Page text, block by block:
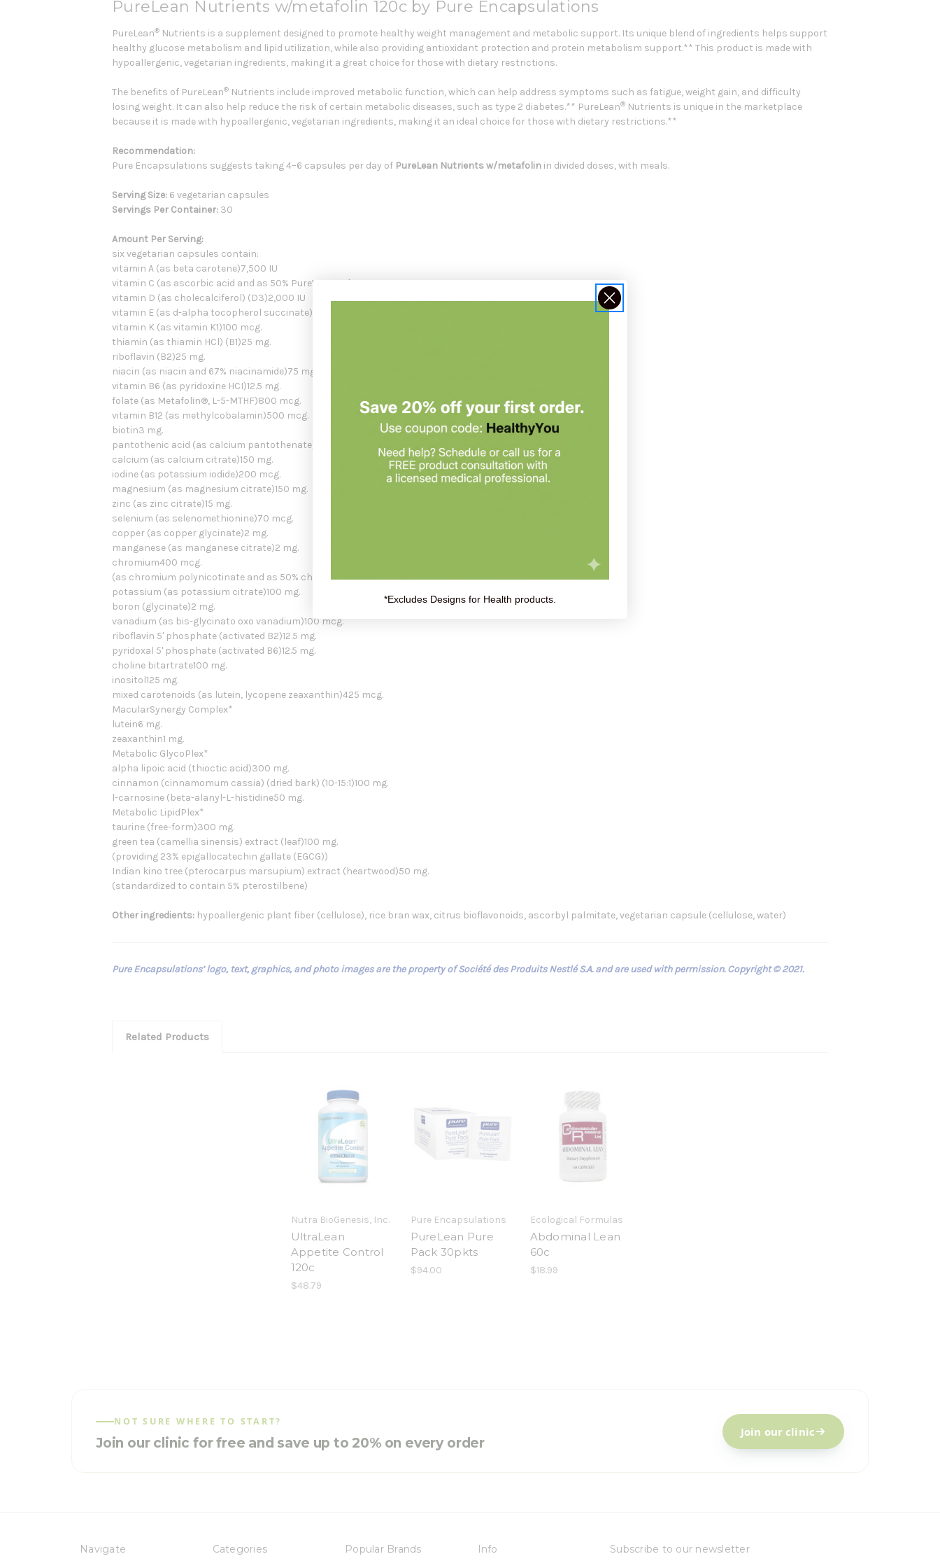
PureLean Nutrients w/metafolin 120c by Pure Encapsulations
PureLean® Nutrients is a supplement designed to promote healthy weight management and metabolic support. Its unique blend of ingredients helps support
healthy glucose metabolism and lipid utilization, while also providing antioxidant protection and protein metabolism support.** This product is made with
hypoallergenic, vegetarian ingredients, making it a great choice for those with dietary restrictions.
The benefits of PureLean® Nutrients include improved metabolic function, which can help address symptoms such as fatigue, weight gain, and difficulty
losing weight. It can also help reduce the risk of certain metabolic diseases, such as type 2 diabetes.** PureLean® Nutrients is unique in the marketplace
because it is made with hypoallergenic, vegetarian ingredients, making it an ideal choice for those with dietary restrictions.**
Recommendation:
Pure Encapsulations suggests taking 4–6 capsules per day of PureLean Nutrients w/metafolin in divided doses, with meals.
Serving Size: 6 vegetarian capsules
Servings Per Container: 30
Amount Per Serving:
six vegetarian capsules contain:
vitamin A (as beta carotene)7,500 IU
vitamin C (as ascorbic acid and as 50% PureWay-C®)500 mg.
vitamin D (as cholecalciferol) (D3)2,000 IU
vitamin E (as d-alpha tocopherol succinate)100 IU
vitamin K (as vitamin K1)100 mcg.
thiamin (as thiamin HCl) (B1)25 mg.
riboflavin (B2)25 mg.
niacin (as niacin and 67% niacinamide)75 mg.
vitamin B6 (as pyridoxine HCI)12.5 mg.
folate (as Metafolin®, L-5-MTHF)800 mcg.
vitamin B12 (as methylcobalamin)500 mcg.
biotin3 mg.
pantothenic acid (as calcium pantothenate) (B5)50 mg.
calcium (as calcium citrate)150 mg.
iodine (as potassium iodide)200 mcg.
magnesium (as magnesium citrate)150 mg.
zinc (as zinc citrate)15 mg.
selenium (as selenomethionine)70 mcg.
copper (as copper glycinate)2 mg.
manganese (as manganese citrate)2 mg.
chromium400 mcg.
(as chromium polynicotinate and as 50% chromium 454®)
potassium (as potassium citrate)100 mg.
boron (glycinate)2 mg.
vanadium (as bis-glycinato oxo vanadium)100 mcg.
riboflavin 5' phosphate (activated B2)12.5 mg.
pyridoxal 5' phosphate (activated B6)12.5 mg.
choline bitartrate100 mg.
inositol125 mg.
mixed carotenoids (as lutein, lycopene zeaxanthin)425 mcg.
MacularSynergy Complex*
lutein6 mg.
zeaxanthin1 mg.
Metabolic GlycoPlex*
alpha lipoic acid (thioctic acid)300 mg.
cinnamon (cinnamomum cassia) (dried bark) (10-15:1)100 mg.
l-carnosine (beta-alanyl-L-histidine50 mg.
Metabolic LipidPlex*
taurine (free-form)300 mg.
green tea (camellia sinensis) extract (leaf)100 mg.
(providing 23% epigallocatechin gallate (EGCG))
Indian kino tree (pterocarpus marsupium) extract (heartwood)50 mg.
(standardized to contain 5% pterostilbene)
Other ingredients: hypoallergenic plant fiber (cellulose), rice bran wax, citrus bioflavonoids, ascorbyl palmitate, vegetarian capsule (cellulose, water)
Pure Encapsulations’ logo, text, graphics, and photo images are the property of Société des Produits Nestlé S.A. and are used with permission. Copyright © 2021.
Related Products
Nutra BioGenesis, Inc.
UltraLean
Appetite Control
120c
$48.79
Pure Encapsulations
PureLean Pure
Pack 30pkts
$94.00
Ecological Formulas
Abdominal Lean
60c
$18.99
NOT SURE WHERE TO START?
Join our clinic for free and save up to 20% on every order
Join our clinic
Navigate Categories Popular Brands Info Subscribe to our newsletter
*Excludes Designs for Health products.